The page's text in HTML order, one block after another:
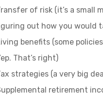
of risk (it’s a small
out how you would
benefits (some
That’s right)
strategies (a very big
retirement